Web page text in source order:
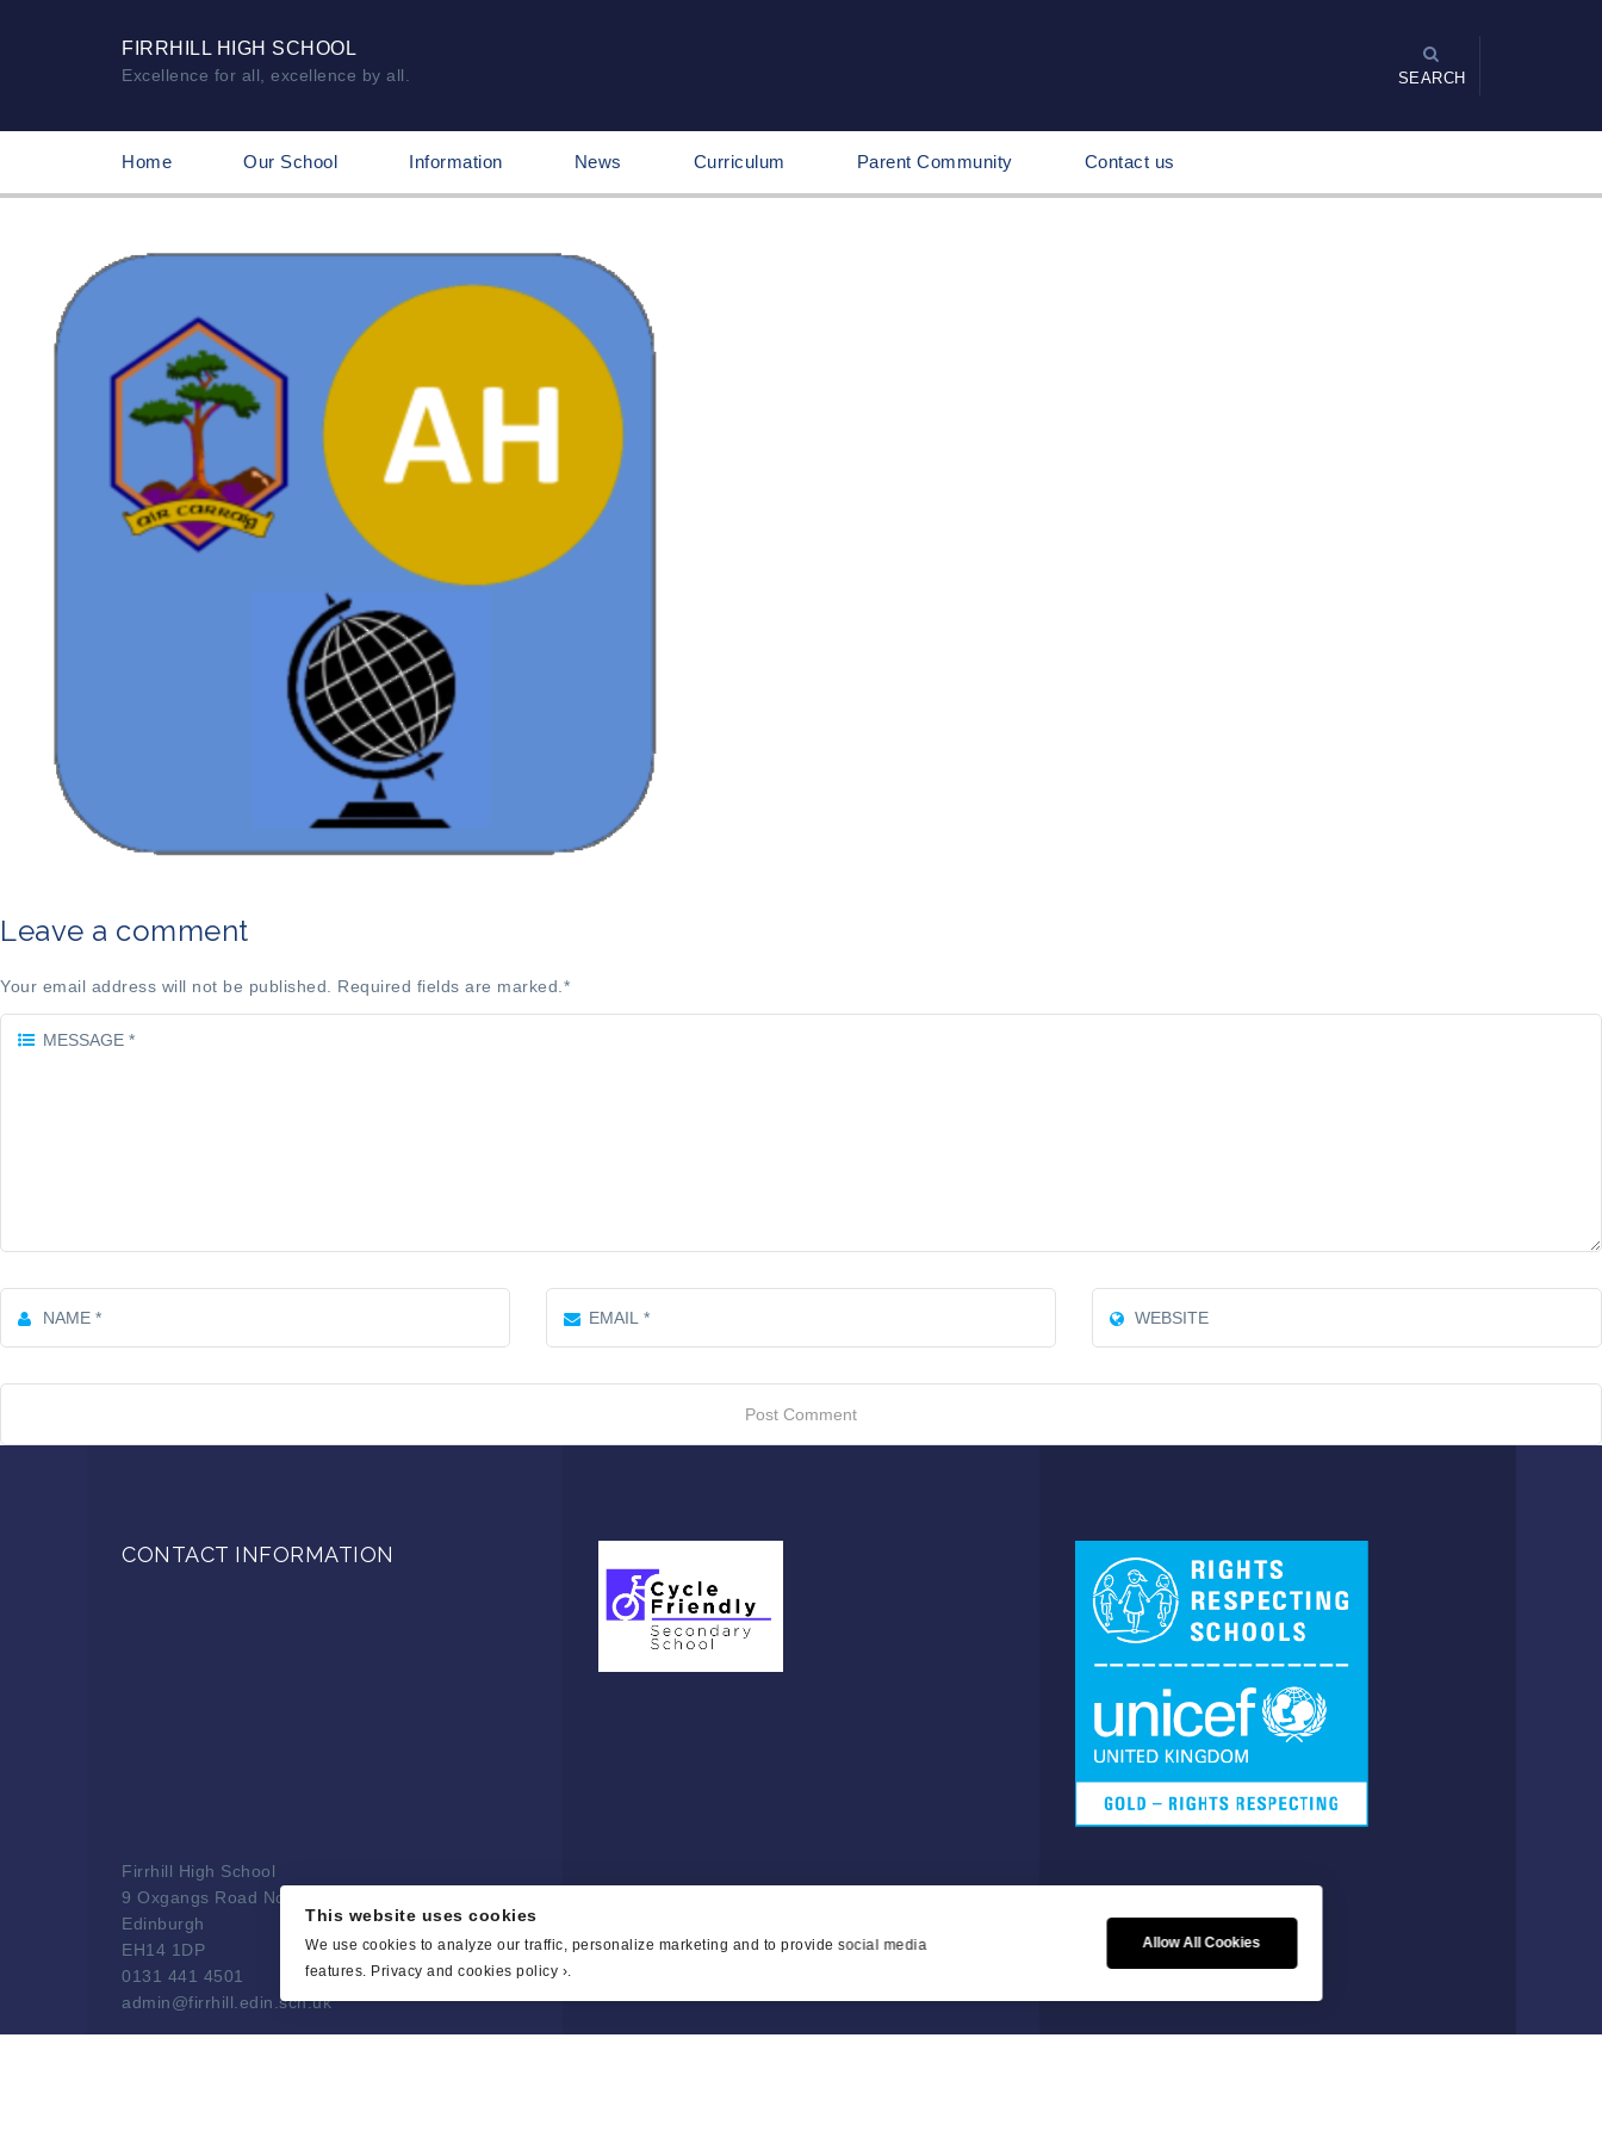
FIRRHILL HIGH SCHOOL
Excellence for all, excellence by all. SEARCH
Home Our School Information News Curriculum Parent Community Contact us
Leave a comment
Your email address will not be published. Required fields are marked. *
CONTACT INFORMATION
Firrhill High School
9 Oxgangs Road North
Edinburgh
EH14 1DP
0131 441 4501
admin@firrhill.edin.sch.uk
This website uses cookies
We use cookies to analyze our traffic, personalize marketing and to provide social media
features. Privacy and cookies policy ›.
Allow All Cookies